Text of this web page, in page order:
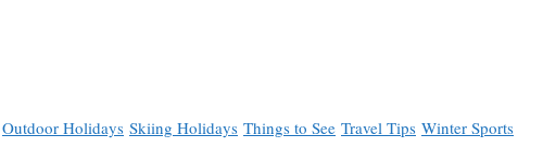
Outdoor Holidays Skiing Holidays Things to See Travel Tips Winter Sports